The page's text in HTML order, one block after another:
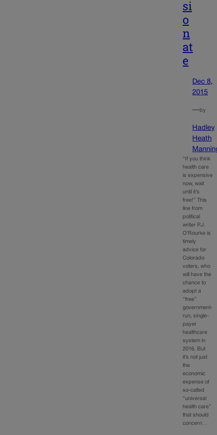
si
o
n
at
e
Dec 8,
2015
—by
Hadley
Heath
“If you think
health care
is expensive
now, wait
until it’s
free!” This
line from
political
writer P.J.
O’Rourke is
timely
advice for
Colorado
voters, who
will have the
chance to
adopt a
“free”
government-
run, single-
payer
healthcare
system in
2016. But
it’s not just
the
economic
expense of
so-called
“universal
health care”
that should
concern…